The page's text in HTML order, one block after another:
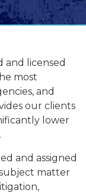
and licensed
most
and
our clients
lower
and assigned
matter